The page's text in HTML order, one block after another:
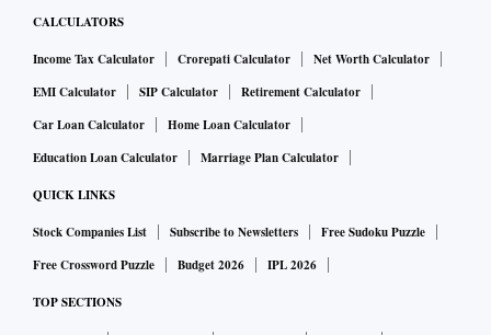
CALCULATORS
Income Tax Calculator Crorepati Calculator
Net Worth Calculator
EMI Calculator
SIP Calculator
Retirement Calculator
Car Loan Calculator
Home Loan Calculator
Education Loan Calculator
Marriage Plan Calculator
QUICK LINKS
Stock Companies List Subscribe to Newsletters
Free Sudoku Puzzle
Free Crossword Puzzle
Budget 2026 IPL 2026
TOP SECTIONS